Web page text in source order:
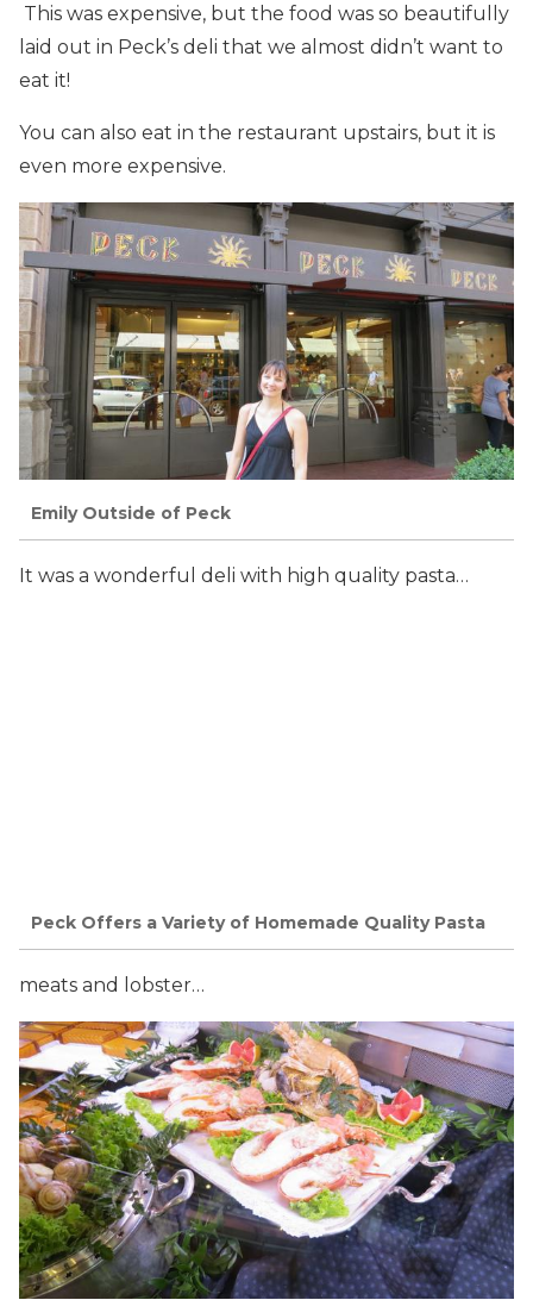
This was expensive, but the food was so beautifully
laid out in Peck’s deli that we almost didn’t want to
eat it!
You can also eat in the restaurant upstairs, but it is
even more expensive.
Emily Outside of Peck
It was a wonderful deli with high quality pasta…
Peck Offers a Variety of Homemade Quality Pasta
meats and lobster…